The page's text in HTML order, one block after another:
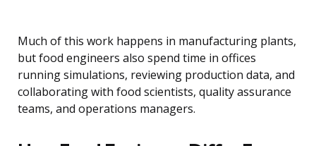
Much of this work happens in manufacturing plants,
but food engineers also spend time in offices
running simulations, reviewing production data, and
collaborating with food scientists, quality assurance
teams, and operations managers.